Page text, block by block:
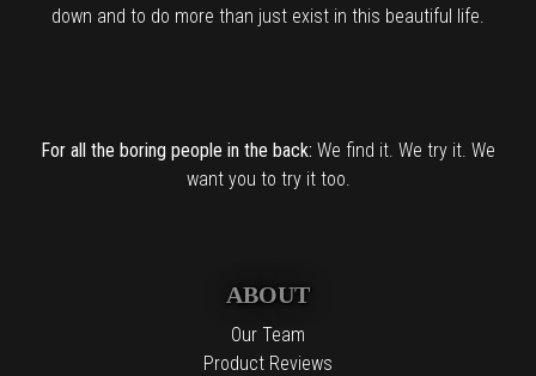
down and to do more than just exist in this beautiful life.
For all the boring people in the back: We find it. We try it. We
want you to try it too.
ABOUT
Our Team
Product Reviews